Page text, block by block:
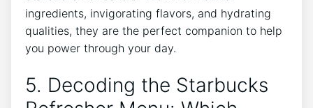
ingredients, ⁢invigorating flavors, and hydrating⁣
qualities, ‍they are​ the ‍perfect companion to help
you⁤ power through your day.
5. Decoding the Starbucks